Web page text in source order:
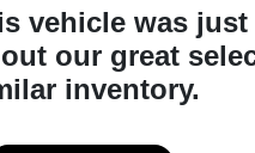
vehicle was just
our great
inventory.